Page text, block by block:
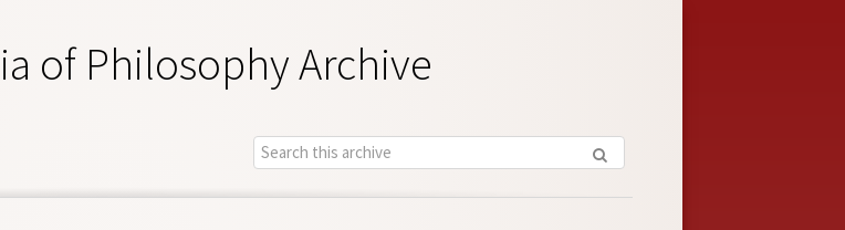
of Philosophy Archive